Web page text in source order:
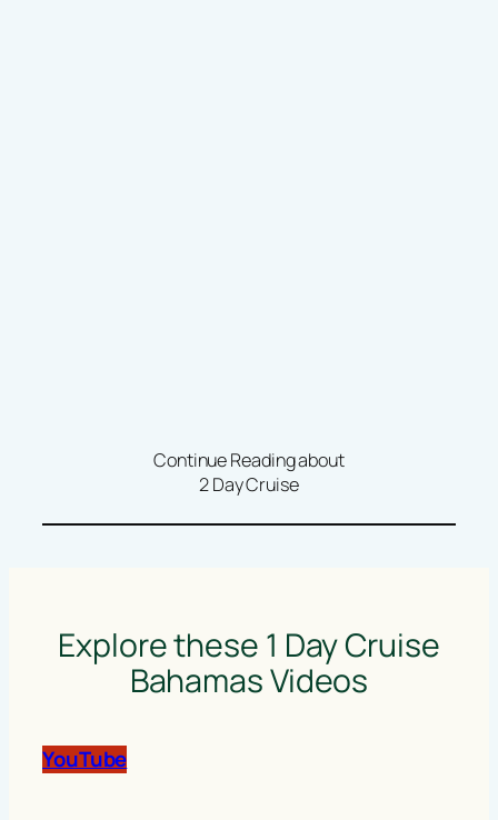
Continue Reading about
2 Day Cruise
Explore these 1 Day Cruise
Bahamas Videos
YouTube